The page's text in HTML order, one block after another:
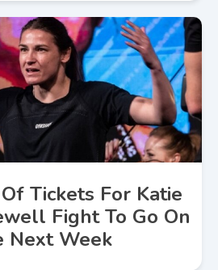
Tickets For Katie
Fight To Go On
Next Week